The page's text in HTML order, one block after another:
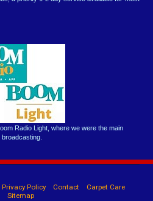
Radio Light, where we were the main
Privacy Policy Contact
Carpet Care
Sitemap